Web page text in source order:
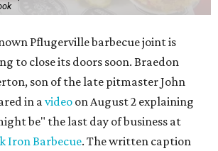
Pflugerville barbecue joint is
to close its doors soon. Braedon
son of the late pitmaster John
in a video on August 2 explaining
be" the last day of business at
Iron Barbecue. The written caption